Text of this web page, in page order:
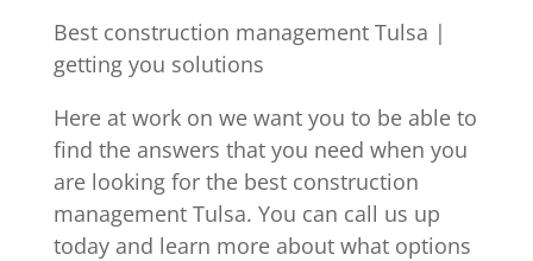
Best construction management Tulsa |
getting you solutions
Here at work on we want you to be able to
find the answers that you need when you
are looking for the best construction
management Tulsa. You can call us up
today and learn more about what options